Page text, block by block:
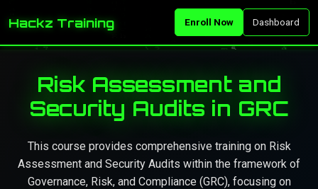
Hackz Training Enroll Now Dashboard
Risk Assessment and
Security Audits in GRC
This course provides comprehensive training on Risk
Assessment and Security Audits within the framework of
Governance, Risk, and Compliance (GRC), focusing on